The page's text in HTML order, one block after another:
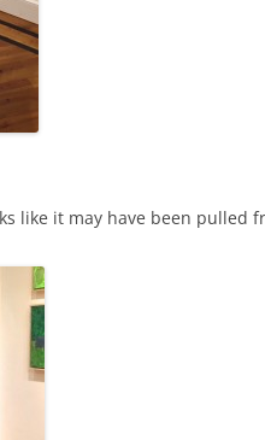
like it may have been pulled